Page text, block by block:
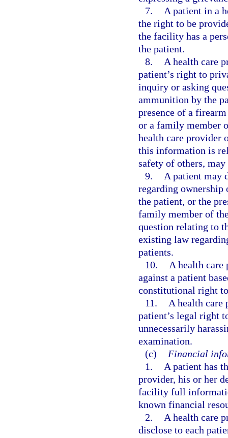
7.
A patient in a
the right to be
the facility has a
the patient.
8.
A health care
patient’s right to
inquiry or asking
ammunition by the
presence of a
or a family member
health care provider
this information is
safety of others,
9.
A patient may
regarding
the patient, or the
family member of
question relating to
existing law
patients.
10.
A health
against a patient
constitutional right
11.
A health
patient’s legal right
unnecessarily
examination.
(c)
Financial
1.
A patient has
provider, his or her
facility full
known financial
2.
A health care
disclose to each